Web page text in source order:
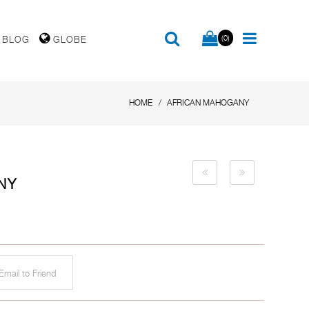
BLOG GLOBE (0)
HOME AFRICAN MAHOGANY
to Friend